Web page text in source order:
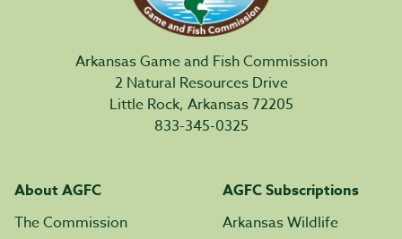
Arkansas Game and Fish Commission
2 Natural Resources Drive
Little Rock, Arkansas 72205
833-345-0325
About AGFC
The Commission
AGFC Subscriptions
Arkansas Wildlife